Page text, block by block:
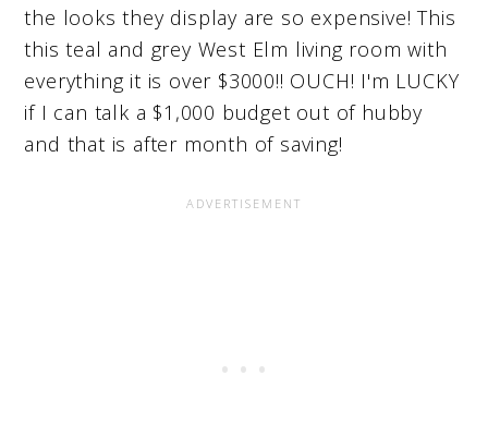
the looks they display are so expensive! This
this teal and grey West Elm living room with
everything it is over $3000!! OUCH! I'm LUCKY
if I can talk a $1,000 budget out of hubby
and that is after month of saving!